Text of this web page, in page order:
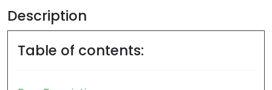
Description
Table of contents: